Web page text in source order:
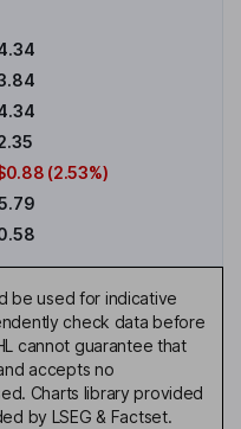
(2.53%)
be used for indicative
check data before
cannot guarantee that
accepts no
Charts library provided
by LSEG & Factset.